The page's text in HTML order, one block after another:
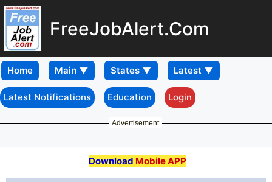
FreeJobAlert.Com
Home
Latest Notifications Education Login
Advertisement
Download Mobile APP